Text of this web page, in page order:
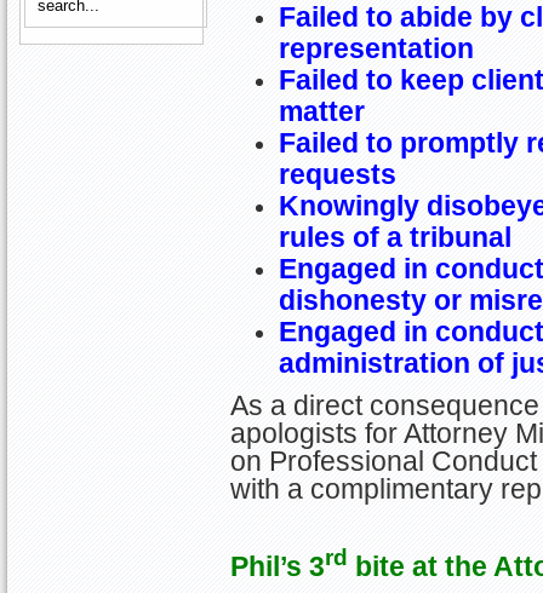
Failed to abide by
representation
Failed to keep
matter
Failed to promptly
requests
Knowingly
rules of a tribunal
Engaged in
dishonesty or
Engaged in
administration of
As a direct
apologists for Attorney
on Professional
with a complimentary
Phil’s 3rd bite at the